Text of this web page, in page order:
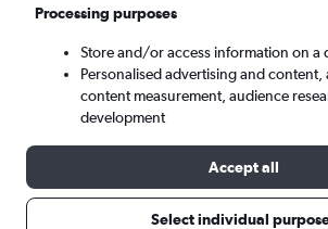
Sat 5/9 - Sat 12/9
Processing purposes
Store and/or access information on a
Personalised advertising and
content measurement, audience
development
Accept all
Select individual